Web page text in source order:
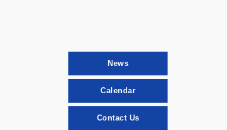
News
Calendar
Contact Us